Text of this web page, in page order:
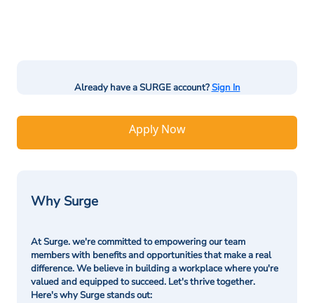
Already have a SURGE account?Sign In
Apply Now
Why Surge
At Surge. we're committed to empowering our team
members with benefits and opportunities that make a real
difference. We believe in building a workplace where you're
valued and equipped to succeed. Let's thrive together.
Here's why Surge stands out: